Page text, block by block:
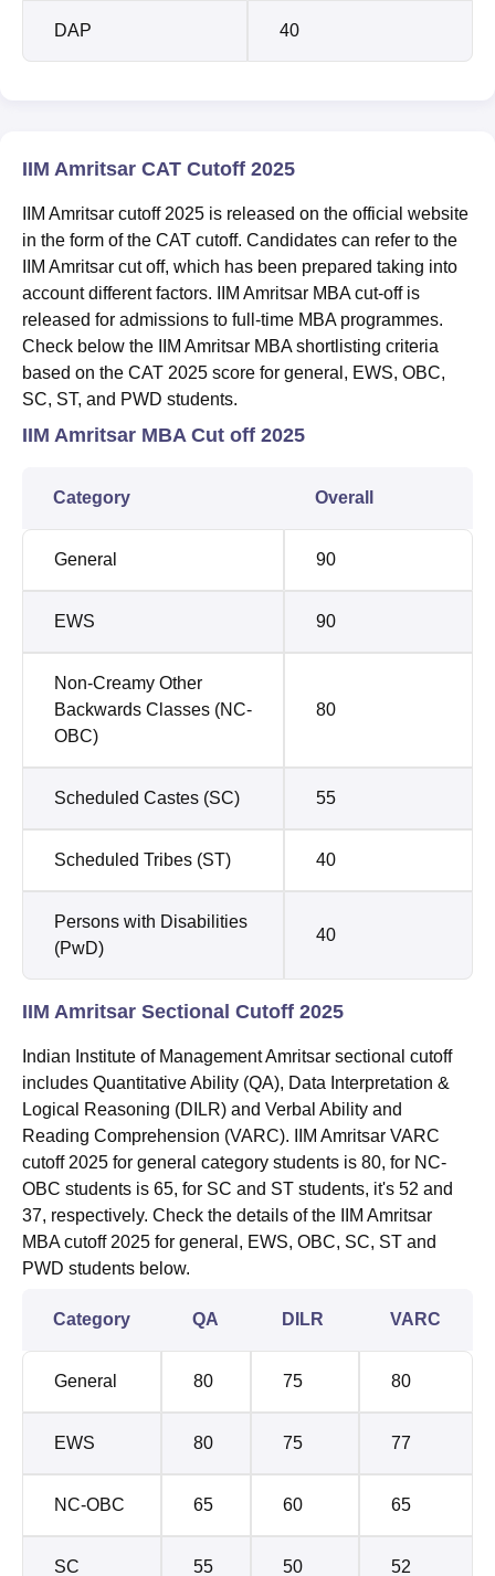
DAP 40
IIM Amritsar CAT Cutoff 2025
IIM Amritsar cutoff 2025 is released on the official website
in the form of the CAT cutoff. Candidates can refer to the
IIM Amritsar cut off, which has been prepared taking into
account different factors. IIM Amritsar MBA cut-off is
released for admissions to full-time MBA programmes.
Check below the IIM Amritsar MBA shortlisting criteria
based on the CAT 2025 score for general, EWS, OBC,
SC, ST, and PWD students.
IIM Amritsar MBA Cut off 2025
Category Overall
General 90
EWS 90
Non-Creamy Other
Backwards Classes (NC-
OBC)
80
Scheduled Castes (SC) 55
Scheduled Tribes (ST) 40
Persons with Disabilities
(PwD)
40
IIM Amritsar Sectional Cutoff 2025
Indian Institute of Management Amritsar sectional cutoff
includes Quantitative Ability (QA), Data Interpretation &
Logical Reasoning (DILR) and Verbal Ability and
Reading Comprehension (VARC). IIM Amritsar VARC
cutoff 2025 for general category students is 80, for NC-
OBC students is 65, for SC and ST students, it's 52 and
37, respectively. Check the details of the IIM Amritsar
MBA cutoff 2025 for general, EWS, OBC, SC, ST and
PWD students below.
Category QA DILR VARC
General 80 75 80
EWS 80 75 77
NC-OBC 65 60 65
SC 55 50 52